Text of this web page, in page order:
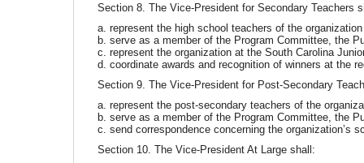
Section 8. The Vice-President for Secondary Teachers
a. represent the high school teachers of the
b. serve as a member of the Program Committee, the
c. represent the organization at the South Carolina
d. coordinate awards and recognition of winners at the
Section 9. The Vice-President for Post-Secondary
a. represent the post-secondary teachers of the
b. serve as a member of the Program Committee, the
c. send correspondence concerning the organization’s
Section 10. The Vice-President At Large shall: